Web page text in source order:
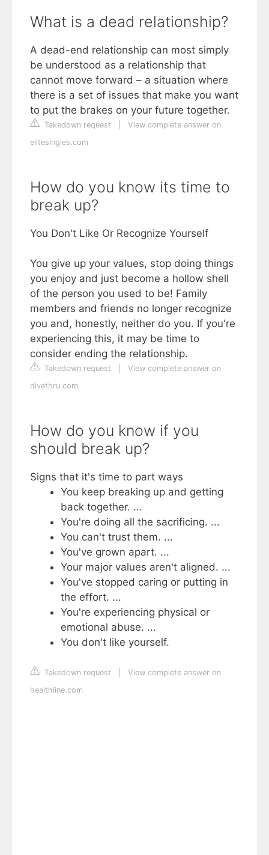
What is a dead relationship?
A dead-end relationship can most simply
be understood as a relationship that
cannot move forward – a situation where
there is a set of issues that make you want
to put the brakes on your future together.
Takedown request
View complete answer on
elitesingles.com
How do you know its time to
break up?
You Don't Like Or Recognize Yourself
You give up your values, stop doing things
you enjoy and just become a hollow shell
of the person you used to be! Family
members and friends no longer recognize
you and, honestly, neither do you. If you're
experiencing this, it may be time to
consider ending the relationship.
Takedown request
View complete answer on
divethru.com
How do you know if you
should break up?
Signs that it's time to part ways
You keep breaking up and getting
back together. ...
You're doing all the sacrificing. ...
You can't trust them. ...
You've grown apart. ...
Your major values aren't aligned. ...
You've stopped caring or putting in
the effort. ...
You're experiencing physical or
emotional abuse. ...
You don't like yourself.
Takedown request
View complete answer on
healthline.com